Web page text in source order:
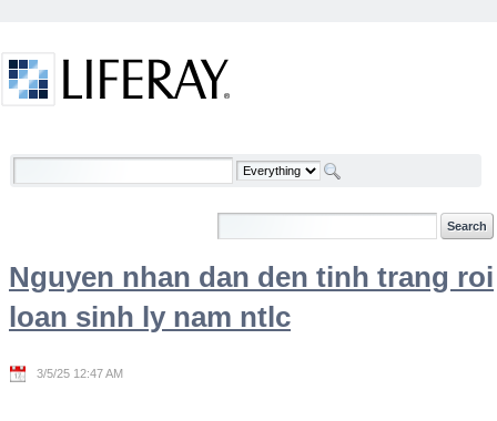
Welcome
Nguyen nhan dan den tinh trang roi
loan sinh ly nam ntlc
3/5/25 12:47 AM